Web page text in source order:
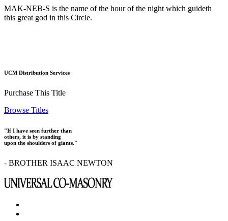
MAK-NEB-S is the name of the hour of the night which guideth
this great god in this Circle.
UCM Distribution Services
Purchase This Title
Browse Titles
"If I have seen further than
others, it is by standing
upon the shoulders of giants."
- BROTHER ISAAC NEWTON